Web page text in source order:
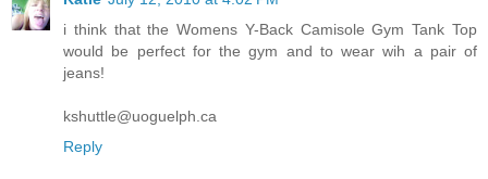
i think that the Womens Y-Back Camisole Gym Tank Top
would be perfect for the gym and to wear wih a pair of
jeans!
kshuttle@uoguelph.ca
Reply